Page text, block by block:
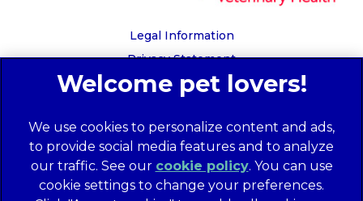
Legal Information
Privacy Statement
Recruitment Privacy Policy
Global Human Rights Disclosure
Anti-facilitation of tax evasion policy
Terms of Service
We use cookies to personalize content and ads,
to provide social media features and to analyze
our traffic. See our cookie policy(opens in a
new tab)
. You can use
cookie settings to change your preferences.